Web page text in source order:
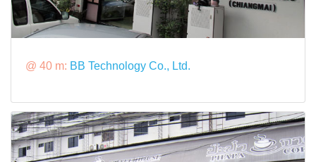
@ 40 m: BB Technology Co., Ltd.